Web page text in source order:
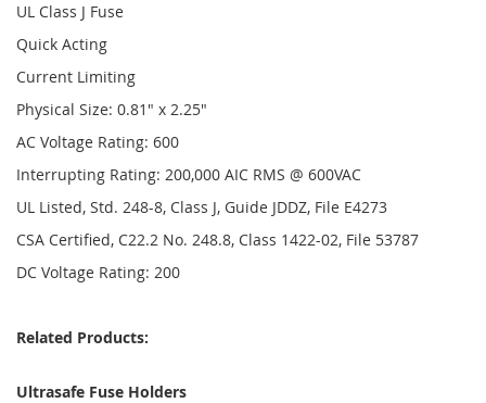
UL Class J Fuse
Quick Acting
Current Limiting
Physical Size: 0.81" x 2.25"
AC Voltage Rating: 600
Interrupting Rating: 200,000 AIC RMS @ 600VAC
UL Listed, Std. 248-8, Class J, Guide JDDZ, File E4273
CSA Certified, C22.2 No. 248.8, Class 1422-02, File 53787
DC Voltage Rating: 200
Related Products:
Ultrasafe Fuse Holders